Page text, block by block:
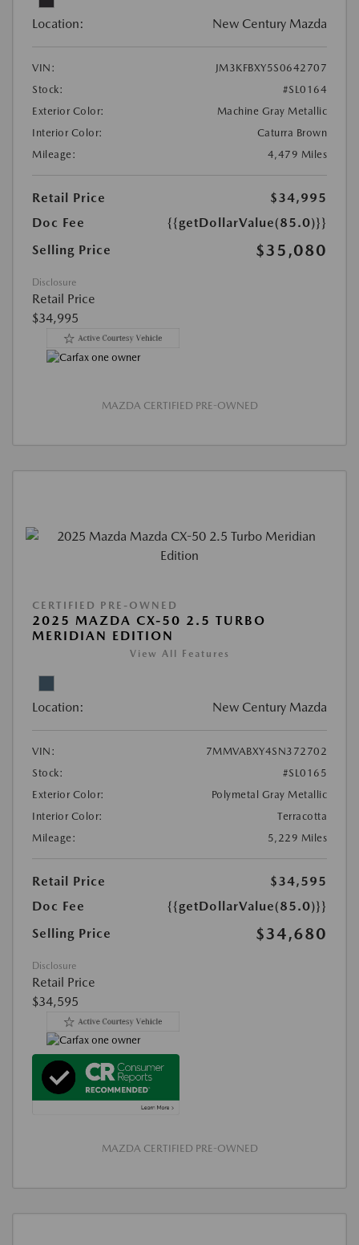
Location: New Century Mazda
VIN:
JM3KFBXY5S0642707
Stock:
#SL0164
Exterior Color:
Machine Gray Metallic
Interior Color:
Caturra Brown
Mileage:
4,479 Miles
Retail Price
$34,995
Doc Fee
{{getDollarValue(85.0)}}
Selling Price
$35,080
Disclosure
Retail Price
$34,995
MAZDA CERTIFIED PRE-OWNED
CERTIFIED PRE-OWNED
2025 MAZDA CX-50 2.5 TURBO
MERIDIAN EDITION
View All Features
Location: New Century Mazda
VIN:
7MMVABXY4SN372702
Stock:
#SL0165
Exterior Color:
Polymetal Gray Metallic
Interior Color:
Terracotta
Mileage:
5,229 Miles
Retail Price
$34,595
Doc Fee
{{getDollarValue(85.0)}}
Selling Price
$34,680
Disclosure
Retail Price
$34,595
MAZDA CERTIFIED PRE-OWNED